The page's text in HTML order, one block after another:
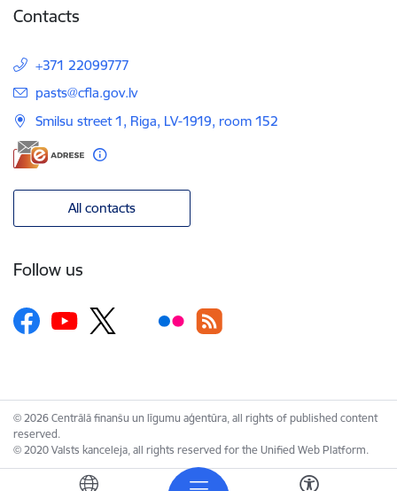
Contacts
+371 22099777
E-mail:
pasts@cfla.gov.lv
Smilsu street 1, Riga, LV-1919, room 152
All contacts
Follow us
© 2026 Centrālā finanšu un līgumu aģentūra, all rights of published content
reserved.
© 2020 Valsts kanceleja, all rights reserved for the Unified Web Platform.